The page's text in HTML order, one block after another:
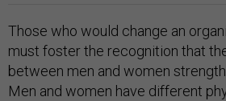
Those who would change an
must foster the recognition that
between men and women
Men and women have different